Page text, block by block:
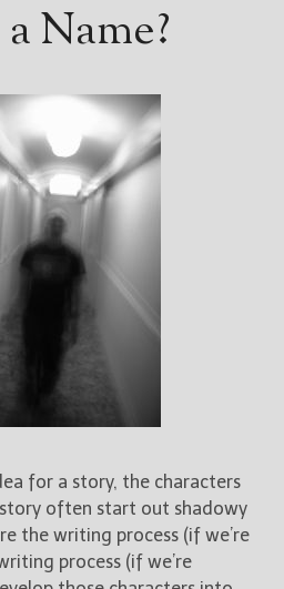
Name?
for a story, the characters
often start out shadowy
the writing process (if we’re
process (if we’re